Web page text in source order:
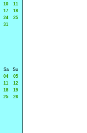
10
11
17
18
24
25
31
Sa
Su
04
05
11
12
18
19
25
26